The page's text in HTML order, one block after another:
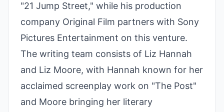
"21 Jump Street," while his production
company Original Film partners with Sony
Pictures Entertainment on this venture.
The writing team consists of Liz Hannah
and Liz Moore, with Hannah known for her
acclaimed screenplay work on "The Post"
and Moore bringing her literary